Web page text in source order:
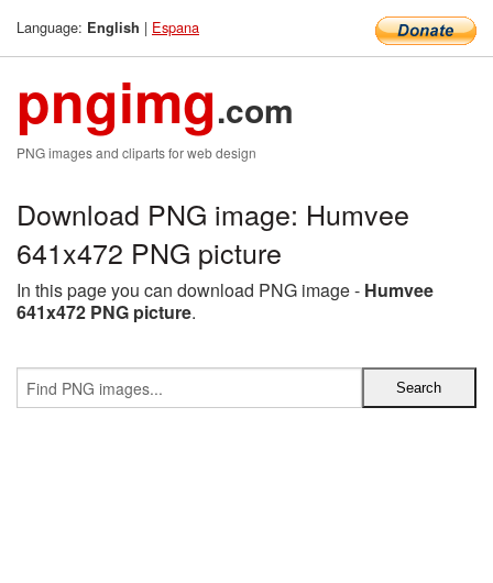
Language: English | Espana
pngimg.com
PNG images and cliparts for web design
Download PNG image: Humvee
641x472 PNG picture
In this page you can download PNG image - Humvee
641x472 PNG picture.